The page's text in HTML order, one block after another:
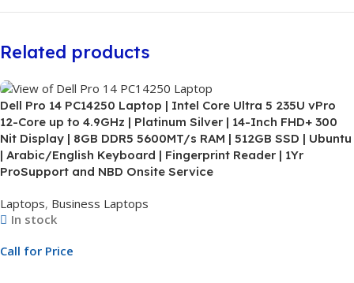
Related products
Dell Pro 14 PC14250 Laptop | Intel Core Ultra 5 235U vPro
12-Core up to 4.9GHz | Platinum Silver | 14-Inch FHD+ 300
Nit Display | 8GB DDR5 5600MT/s RAM | 512GB SSD | Ubuntu
| Arabic/English Keyboard | Fingerprint Reader | 1Yr
ProSupport and NBD Onsite Service
Laptops, Business Laptops
In stock
Call for Price